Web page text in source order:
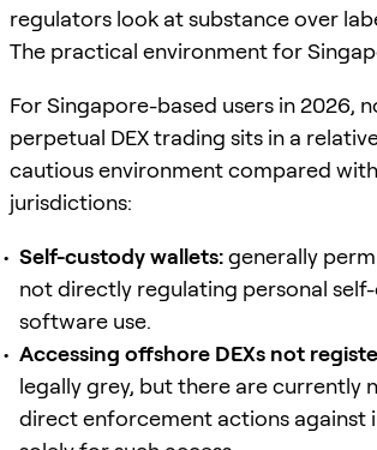
regulators look at substance over
The practical environment for
For Singapore-based users in 2026,
perpetual DEX trading sits in a
cautious environment compared
jurisdictions:
Self-custody wallets:generally
not directly regulating personal
software use.
Accessing offshore DEXs not
legally grey, but there are currently
direct enforcement actions against